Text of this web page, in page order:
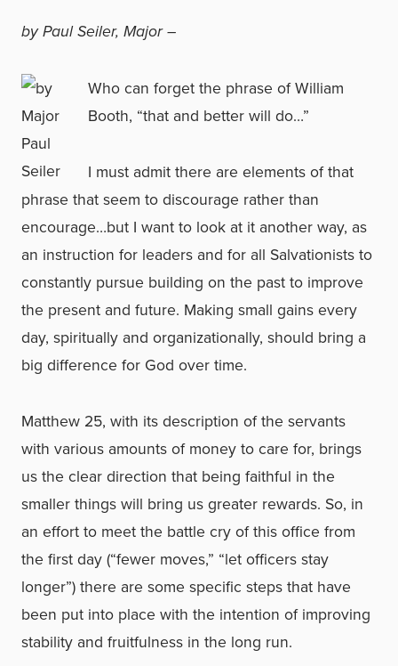
by Paul Seiler, Major –
Who can forget the phrase of William
Booth, “that and better will do…”
I must admit there are elements of that
phrase that seem to discourage rather than
encourage…but I want to look at it another way, as
an instruction for leaders and for all Salvationists to
constantly pursue building on the past to improve
the present and future. Making small gains every
day, spiritually and organizationally, should bring a
big difference for God over time.
Matthew 25, with its description of the servants
with various amounts of money to care for, brings
us the clear direction that being faithful in the
smaller things will bring us greater rewards. So, in
an effort to meet the battle cry of this office from
the first day (“fewer moves,” “let officers stay
longer”) there are some specific steps that have
been put into place with the intention of improving
stability and fruitfulness in the long run.